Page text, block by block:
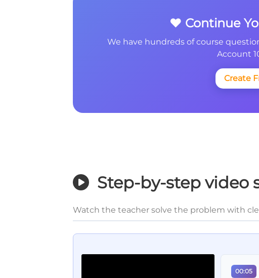
❤️ Continue
We have hundreds of course
Account
Create
Step-by-step video
Watch the teacher solve the problem with
00:05